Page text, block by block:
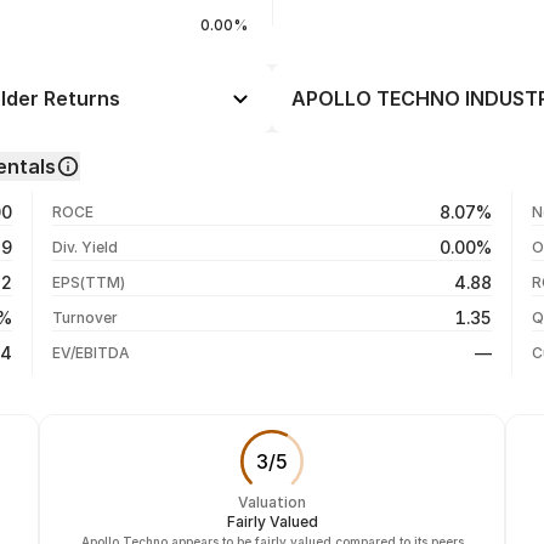
0.00%
Returns APOLLO TECHNO
ROCE 8.07%
Div. Yield 0.00%
EPS(TTM) 4.88
Turnover 1.35
EV/EBITDA —
3/5
Valuation
Fairly Valued